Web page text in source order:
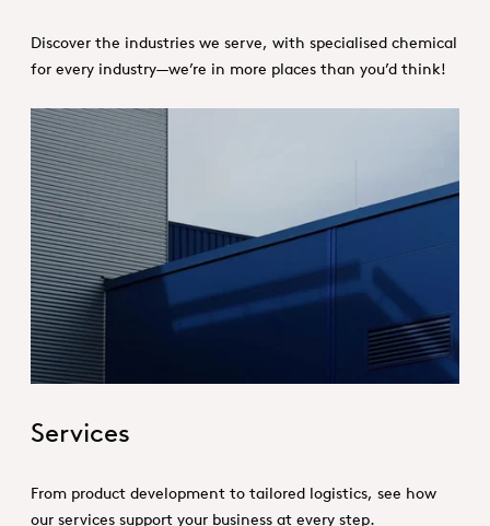
Discover the industries we serve, with specialised chemical
for every industry—we’re in more places than you’d think!
Hero_Services
Services
From product development to tailored logistics, see how
our services support your business at every step.